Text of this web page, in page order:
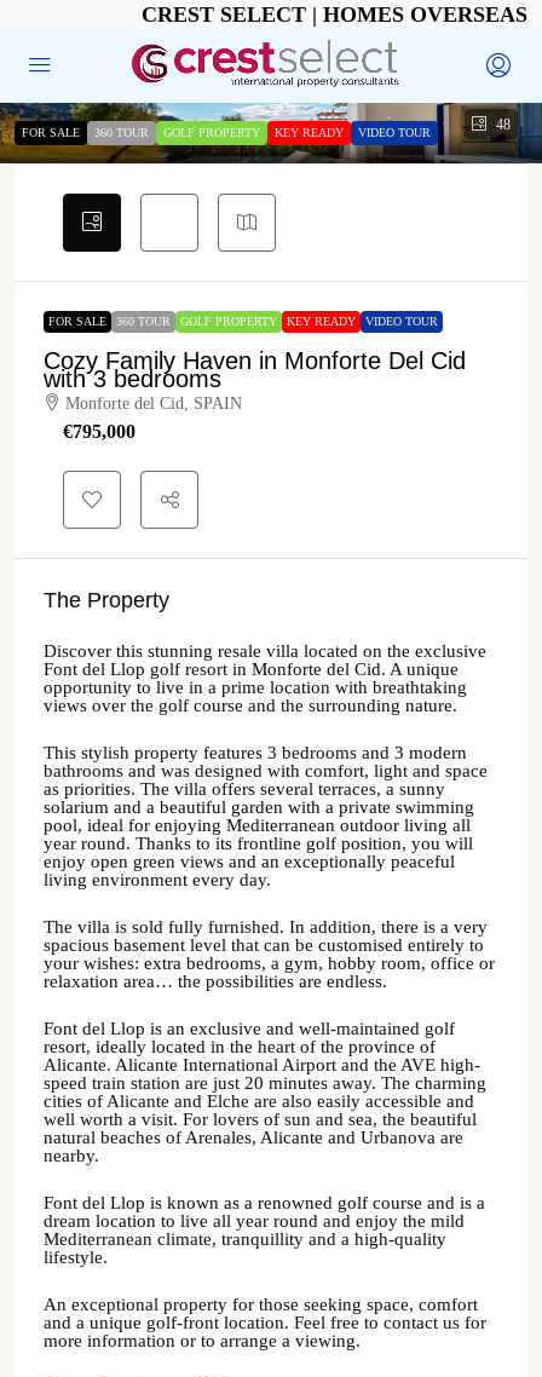
CREST SELECT | HOMES OVERSEAS
48
FOR SALE 360 TOUR GOLF PROPERTY KEY READY VIDEO TOUR
FOR SALE 360 TOUR GOLF PROPERTY KEY READY VIDEO TOUR
Cozy Family Haven in Monforte Del Cid
with 3 bedrooms
Monforte del Cid, SPAIN
€‎795,000
The Property
Discover this stunning resale villa located on the exclusive
Font del Llop golf resort in Monforte del Cid. A unique
opportunity to live in a prime location with breathtaking
views over the golf course and the surrounding nature.
This stylish property features 3 bedrooms and 3 modern
bathrooms and was designed with comfort, light and space
as priorities. The villa offers several terraces, a sunny
solarium and a beautiful garden with a private swimming
pool, ideal for enjoying Mediterranean outdoor living all
year round. Thanks to its frontline golf position, you will
enjoy open green views and an exceptionally peaceful
living environment every day.
The villa is sold fully furnished. In addition, there is a very
spacious basement level that can be customised entirely to
your wishes: extra bedrooms, a gym, hobby room, office or
relaxation area… the possibilities are endless.
Font del Llop is an exclusive and well-maintained golf
resort, ideally located in the heart of the province of
Alicante. Alicante International Airport and the AVE high-
speed train station are just 20 minutes away. The charming
cities of Alicante and Elche are also easily accessible and
well worth a visit. For lovers of sun and sea, the beautiful
natural beaches of Arenales, Alicante and Urbanova are
nearby.
Font del Llop is known as a renowned golf course and is a
dream location to live all year round and enjoy the mild
Mediterranean climate, tranquillity and a high-quality
lifestyle.
An exceptional property for those seeking space, comfort
and a unique golf-front location. Feel free to contact us for
more information or to arrange a viewing.